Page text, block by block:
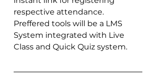
respective attendance.
Preffered tools will be a LMS
System integrated with Live
Class and Quick Quiz system.